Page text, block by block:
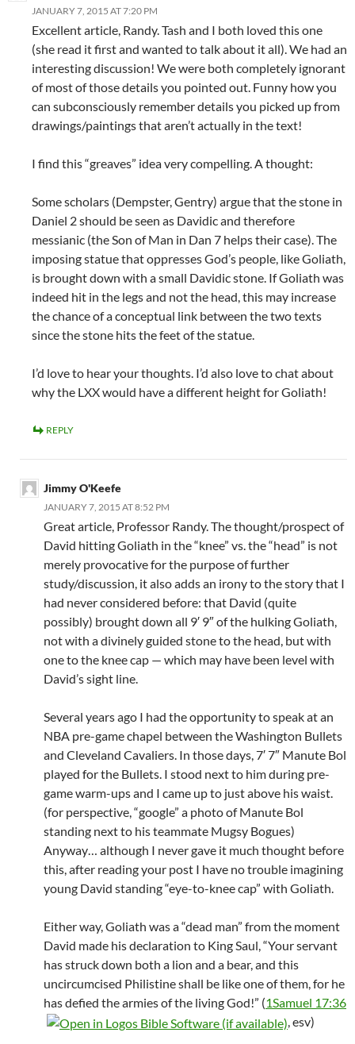
JANUARY 7, 2015 AT 7:20 PM
Excellent article, Randy. Tash and I both loved this one
(she read it first and wanted to talk about it all). We had an
interesting discussion! We were both completely ignorant
of most of those details you pointed out. Funny how you
can subconsciously remember details you picked up from
drawings/paintings that aren’t actually in the text!
I find this “greaves” idea very compelling. A thought:
Some scholars (Dempster, Gentry) argue that the stone in
Daniel 2should be seen as Davidic and therefore
messianic (the Son of Man in Dan 7 helps their case). The
imposing statue that oppresses God’s people, like Goliath,
is brought down with a small Davidic stone. If Goliath was
indeed hit in the legs and not the head, this may increase
the chance of a conceptual link between the two texts
since the stone hits the feet of the statue.
I’d love to hear your thoughts. I’d also love to chat about
why the LXX would have a different height for Goliath!
REPLY
Jimmy O'Keefe
JANUARY 7, 2015 AT 8:52 PM
Great article, Professor Randy. The thought/prospect of
David hitting Goliath in the “knee” vs. the “head” is not
merely provocative for the purpose of further
study/discussion, it also adds an irony to the story that I
had never considered before: that David (quite
possibly) brought down all 9′ 9″ of the hulking Goliath,
not with a divinely guided stone to the head, but with
one to the knee cap — which may have been level with
David’s sight line.
Several years ago I had the opportunity to speak at an
NBA pre-game chapel between the Washington Bullets
and Cleveland Cavaliers. In those days, 7′ 7″ Manute Bol
played for the Bullets. I stood next to him during pre-
game warm-ups and I came up to just above his waist.
(for perspective, “google” a photo of Manute Bol
standing next to his teammate Mugsy Bogues)
Anyway… although I never gave it much thought before
this, after reading your post I have no trouble imagining
young David standing “eye-to-knee cap” with Goliath.
Either way, Goliath was a “dead man” from the moment
David made his declaration to King Saul, “Your servant
has struck down both a lion and a bear, and this
uncircumcised Philistine shall be like one of them, for he
has defied the armies of the living God!” (1Samuel 17:36
, esv)